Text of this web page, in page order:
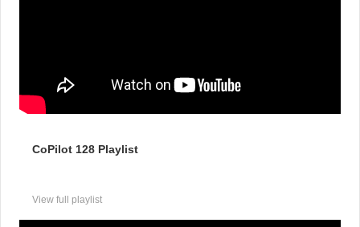
CoPilot 128 Playlist
View full playlist